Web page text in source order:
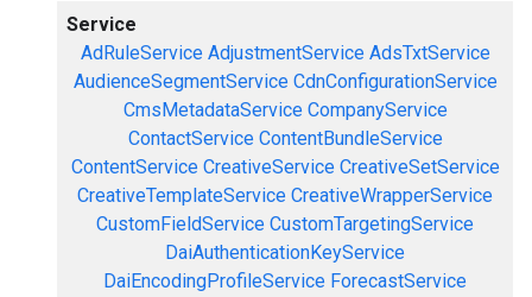
Service
AdRuleService AdjustmentService AdsTxtService
AudienceSegmentService CdnConfigurationService
CmsMetadataService CompanyService
ContactService ContentBundleService
ContentService CreativeService CreativeSetService
CreativeTemplateService CreativeWrapperService
CustomFieldService CustomTargetingService
DaiAuthenticationKeyService
DaiEncodingProfileService ForecastService